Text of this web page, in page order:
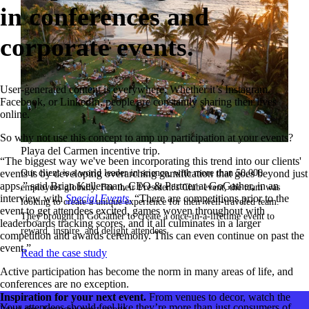
Playa del Carmen incentive trip.
Our client is a world leader in science, with more than 50,000
employees globally. For their President's Club event, the team was
looking to create a unique experience for their well-traveled team.
They brought in GoGather to create a once-in-a-lifetime event to
reward, inspire, and delight attendees.
Read the case study
Inspiration for your next event. From venues to decor, watch the
in conferences and
corporate events.
User-generated content is everywhere. Whether it’s Instagram,
Facebook, or LinkedIn, people are constantly sharing their lives
online.
So why not use this concept to amp up participation at your events?
“The biggest way we've been incorporating this trend into our clients'
events is by developing overarching gamification that goes beyond just
apps,” said Brian Kellerman, CEO & Partner at GoGather, in an
interview withSpecial Events.“There are competitions prior to the
event to get attendees excited, games woven throughout with
leaderboards tracking scores, and it all culminates in a larger
competition and awards ceremony. This can even continue on past the
event.”
Active participation has become the norm in many areas of life, and
conferences are no exception.